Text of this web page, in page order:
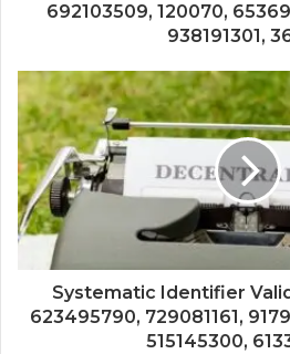
692103509, 120070,
938191301,
Systematic Identifier
623495790, 729081161,
515145300,